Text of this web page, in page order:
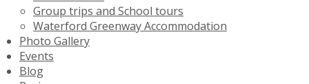
Group trips and School tours
Waterford Greenway Accommodation
Photo Gallery
Events
Blog